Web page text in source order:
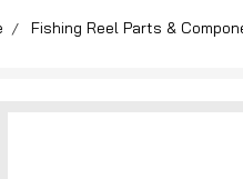
Fishing Reel Parts &